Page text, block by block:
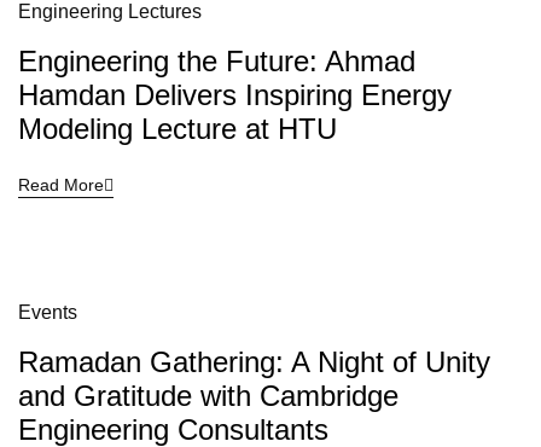
Engineering Lectures
Engineering the Future: Ahmad
Hamdan Delivers Inspiring Energy
Modeling Lecture at HTU
Read More
Events
Ramadan Gathering: A Night of Unity
and Gratitude with Cambridge
Engineering Consultants